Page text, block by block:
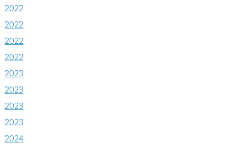
2022
2022
2022
2022
2023
2023
2023
2023
2024